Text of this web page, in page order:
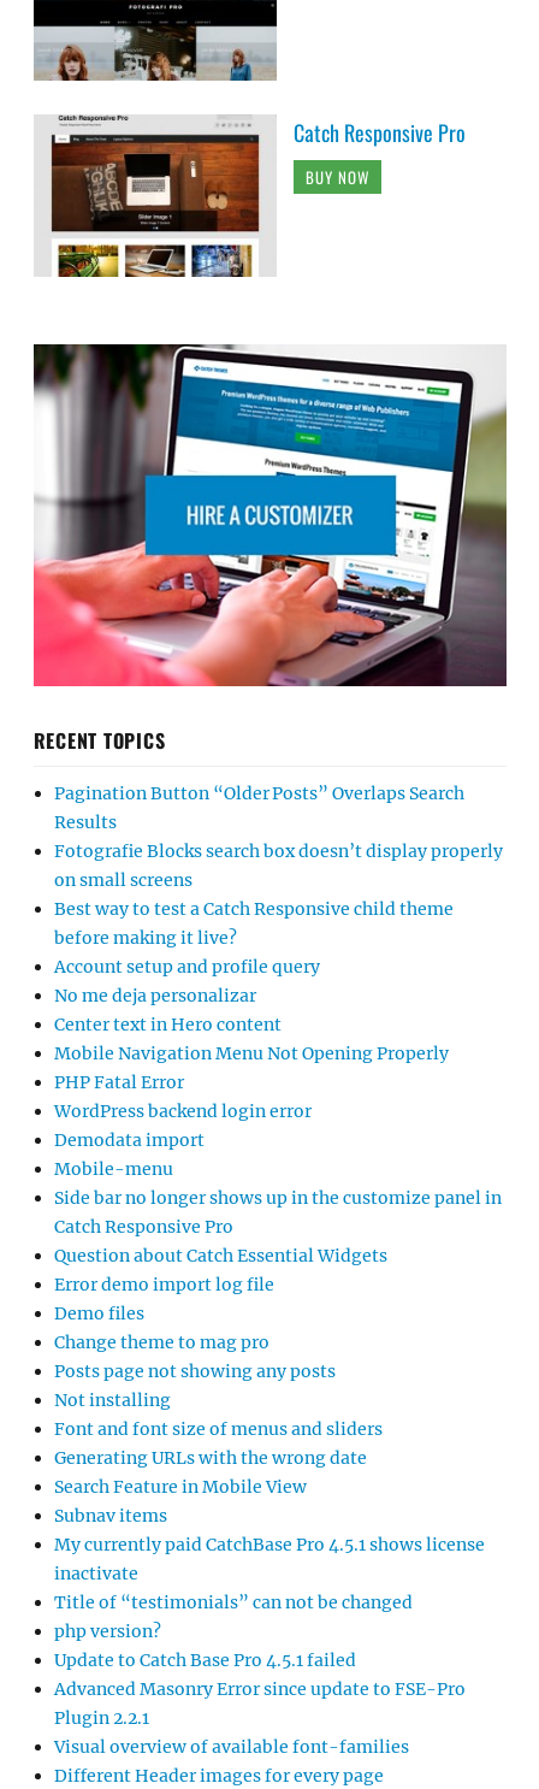
Catch Responsive Pro
BUY NOW
RECENT TOPICS
Pagination Button “Older Posts” Overlaps Search
Results
Fotografie Blocks search box doesn’t display properly
on small screens
Best way to test a Catch Responsive child theme
before making it live?
Account setup and profile query
No me deja personalizar
Center text in Hero content
Mobile Navigation Menu Not Opening Properly
PHP Fatal Error
WordPress backend login error
Demodata import
Mobile-menu
Side bar no longer shows up in the customize panel in
Catch Responsive Pro
Question about Catch Essential Widgets
Error demo import log file
Demo files
Change theme to mag pro
Posts page not showing any posts
Not installing
Font and font size of menus and sliders
Generating URLs with the wrong date
Search Feature in Mobile View
Subnav items
My currently paid CatchBase Pro 4.5.1 shows license
inactivate
Title of “testimonials” can not be changed
php version?
Update to Catch Base Pro 4.5.1 failed
Advanced Masonry Error since update to FSE-Pro
Plugin 2.2.1
Visual overview of available font-families
Different Header images for every page